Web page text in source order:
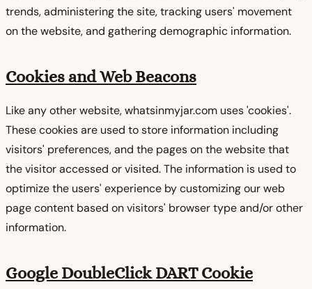
trends, administering the site, tracking users' movement
on the website, and gathering demographic information.
Cookies and Web Beacons
Like any other website, whatsinmyjar.com uses 'cookies'.
These cookies are used to store information including
visitors' preferences, and the pages on the website that
the visitor accessed or visited. The information is used to
optimize the users' experience by customizing our web
page content based on visitors' browser type and/or other
information.
Google DoubleClick DART Cookie